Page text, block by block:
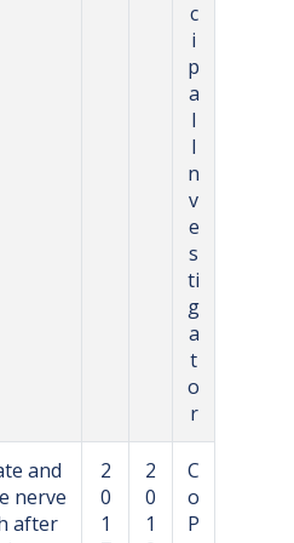
c
i
p
a
l
I
n
v
e
s
ti
g
a
t
o
r
and
nerve
after
2
0
1
2
0
1
C
o
P